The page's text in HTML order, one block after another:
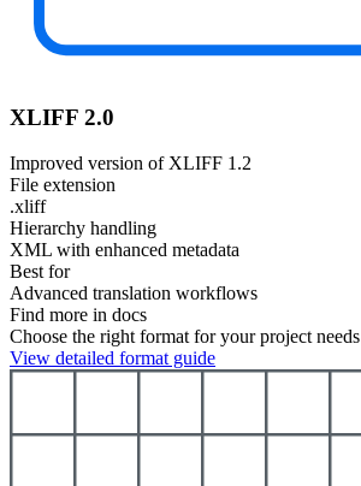
XLIFF 2.0
Improved version of XLIFF 1.2
File extension
.xliff
Hierarchy handling
XML with enhanced metadata
Best for
Advanced translation workflows
Find more in docs
Choose the right format for your project needs
View detailed format guide